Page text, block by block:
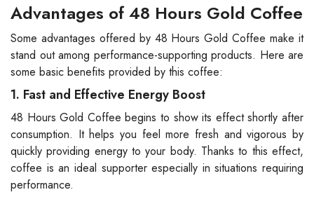
Advantages of 48 Hours Gold Coffee
Some advantages offered by 48 Hours Gold Coffee make it
stand out among performance-supporting products. Here are
some basic benefits provided by this coffee:
1. Fast and Effective Energy Boost
48 Hours Gold Coffee begins to show its effect shortly after
consumption. It helps you feel more fresh and vigorous by
quickly providing energy to your body. Thanks to this effect,
coffee is an ideal supporter especially in situations requiring
performance.